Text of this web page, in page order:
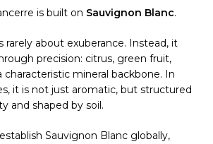
is built on Sauvignon Blanc.
rarely about exuberance. Instead, it
precision: citrus, green fruit,
characteristic mineral backbone. In
it is not just aromatic, but structured
and shaped by soil.
Sauvignon Blanc globally,